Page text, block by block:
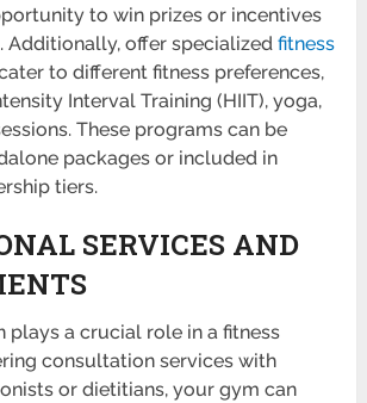
to win prizes or incen­tives
Additi­onally, offer speci­alizedfitness
to different fitness prefe­rences,
Interval Training (HIIT), yoga,
These programs can be
packages or included in
tiers.
SERVICES AND
plays a crucial role in a fitness
consul­tation services with
or dieti­tians, your gym can